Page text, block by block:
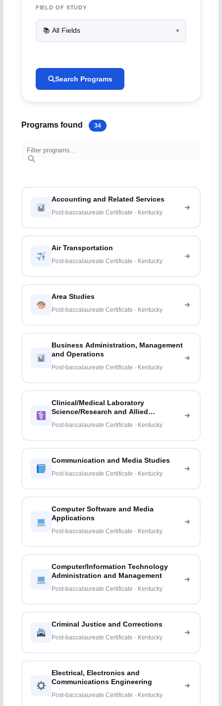
FIELD OF STUDY
Search Programs
Programs found 34
Accounting and Related Services
Post-baccalaureate Certificate · Kentucky
Air Transportation
Post-baccalaureate Certificate · Kentucky
Area Studies
Post-baccalaureate Certificate · Kentucky
Business Administration, Management
and Operations
Post-baccalaureate Certificate · Kentucky
Clinical/Medical Laboratory
Science/Research and Allied
Professions
Post-baccalaureate Certificate · Kentucky
Communication and Media Studies
Post-baccalaureate Certificate · Kentucky
Computer Software and Media
Applications
Post-baccalaureate Certificate · Kentucky
Computer/Information Technology
Administration and Management
Post-baccalaureate Certificate · Kentucky
Criminal Justice and Corrections
Post-baccalaureate Certificate · Kentucky
Electrical, Electronics and
Communications Engineering
Post-baccalaureate Certificate · Kentucky